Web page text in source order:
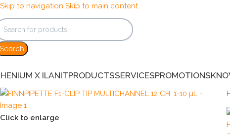
Skip to navigation Skip to main content
Search
X ILANITPRODUCTSSERVICESPROMOTIONS
Click to enlarge